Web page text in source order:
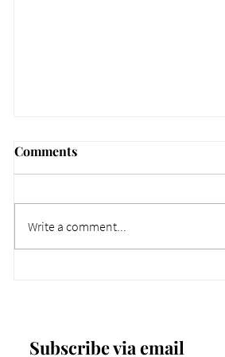
Comments
Write a comment...
Subscribe via email